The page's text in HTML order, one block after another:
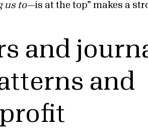
us to—is at the top” makes a
and
and